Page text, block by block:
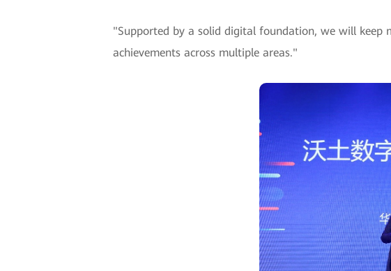
"Supported by a solid digital foundation, we will keep
achievements across multiple areas."